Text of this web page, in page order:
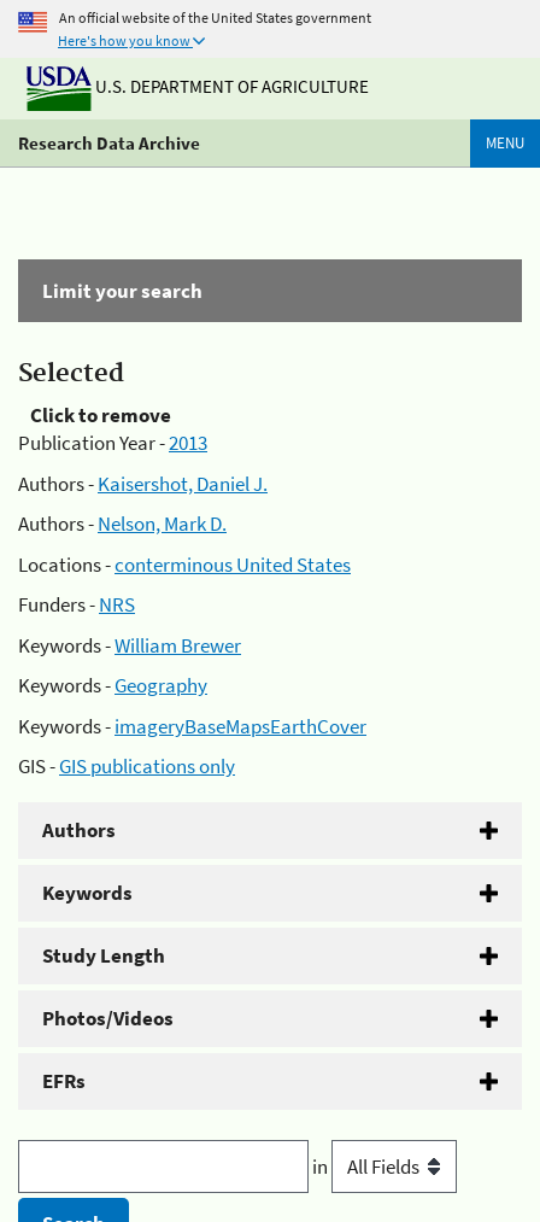
An official website of the United States government
Here's how you know
U.S. DEPARTMENT OF AGRICULTURE
Research Data Archive MENU
Limit your search
Selected
Click to remove
Publication Year -2013
Authors -Kaisershot, Daniel J.
Authors -Nelson, Mark D.
Locations -conterminous United States
Funders -NRS
Keywords -William Brewer
Keywords -Geography
Keywords -imageryBaseMapsEarthCover
GIS -GIS publications only
Authors
Keywords
Study Length
Photos/Videos
EFRs
in